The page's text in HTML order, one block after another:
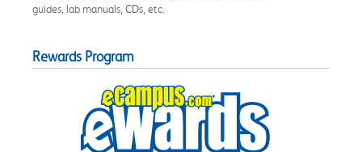
guides, lab manuals, CDs, etc.
Rewards Program